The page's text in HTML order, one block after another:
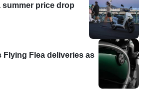
summer price drop
Flying Flea deliveries as